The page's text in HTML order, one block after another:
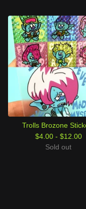
Trolls Brozone
$4.00 - $12.00
Sold out